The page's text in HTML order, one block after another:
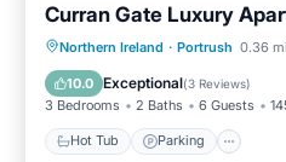
Curran Gate Luxury
Northern Ireland · Portrush 0.36
10.0 Exceptional(3 Reviews)
3 Bedrooms 2 Baths 6 Guests
Hot Tub Parking
Hot Tub Parking
Kitchen